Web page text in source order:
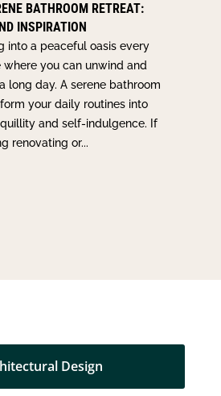
BATHROOM RETREAT:
INSPIRATION
into a peaceful oasis every
where you can unwind and
long day. A serene bathroom
your daily routines into
and self-indulgence. If
renovating or...
Design